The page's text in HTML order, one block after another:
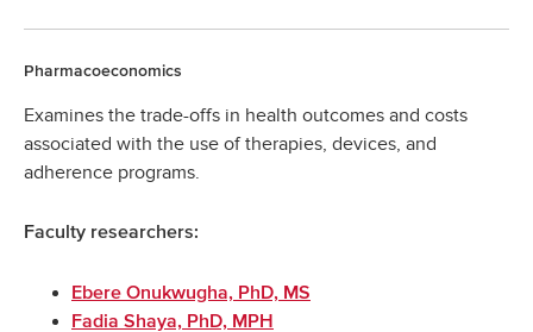
Pharmacoeconomics
Examines the trade-offs in health outcomes and costs
associated with the use of therapies, devices, and
adherence programs.
Faculty researchers:
Ebere Onukwugha, PhD, MS
Fadia Shaya, PhD, MPH